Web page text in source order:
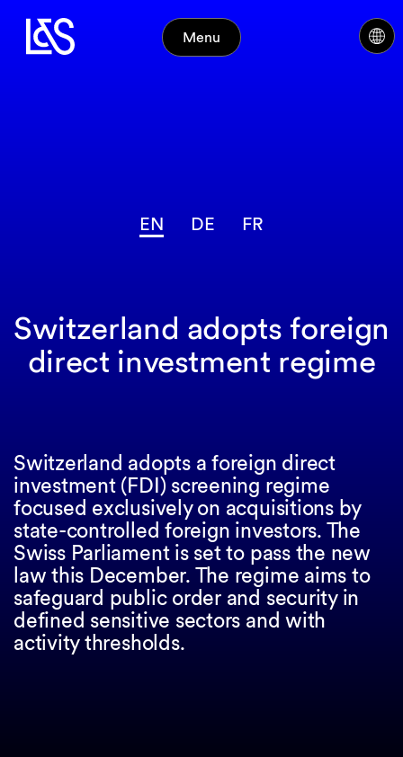
Menu
EN DE FR
Switzerland adopts foreign
direct investment regime
Switzerland adopts a foreign direct
investment (FDI) screening regime
focused exclusively on acquisitions by
state-controlled foreign investors. The
Swiss Parliament is set to pass the new
law this December. The regime aims to
safeguard public order and security in
defined sensitive sectors and with
activity thresholds.